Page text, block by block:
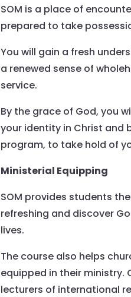
SOM is a place of
prepared to take
You will gain a fresh
a renewed sense of
service.
By the grace of God, you
your identity in Christ and
program, to take hold of
Ministerial Equipping
SOM provides students
refreshing and discover
lives.
The course also helps
equipped in their ministry.
lecturers of international